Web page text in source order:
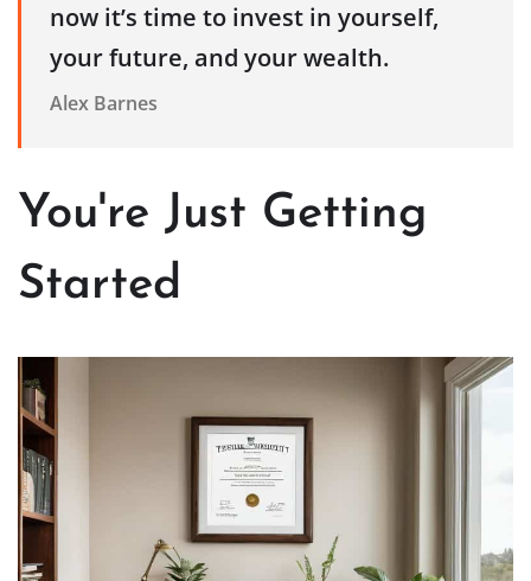
now it’s time to invest in yourself,
your future, and your wealth.
Alex Barnes
You're Just Getting
Started